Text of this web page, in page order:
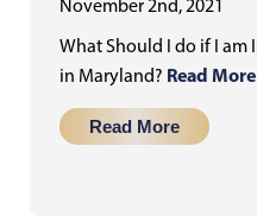
November 2nd, 2021
What Should I do if I am
in Maryland? Read More
Read More